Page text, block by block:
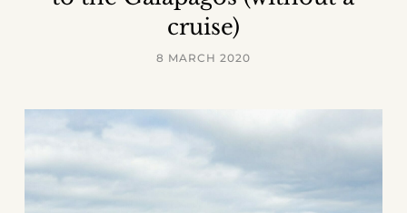
cruise)
8 MARCH 2020